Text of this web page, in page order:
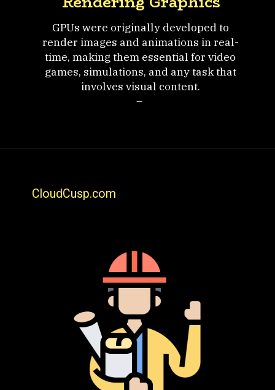
GPUs were originally developed to
render images and animations in real-
time, making them essential for video
games, simulations, and any task that
involves visual content.
–
CloudCusp.com